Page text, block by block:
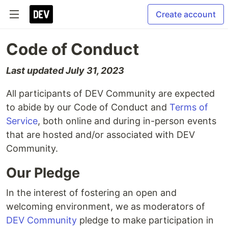
Create account
Code of Conduct
Last updated July 31, 2023
All participants of DEV Community are expected
to abide by our Code of Conduct and Terms of
Service, both online and during in-person events
that are hosted and/or associated with DEV
Community.
Our Pledge
In the interest of fostering an open and
welcoming environment, we as moderators of
DEV Community pledge to make participation in